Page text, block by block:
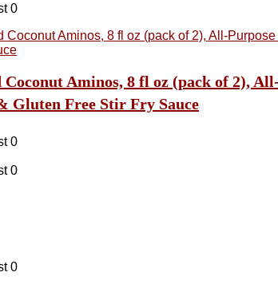
0
Aminos, 8 fl oz (pack of 2),
Gluten Free Stir Fry Sauce
0
0
0